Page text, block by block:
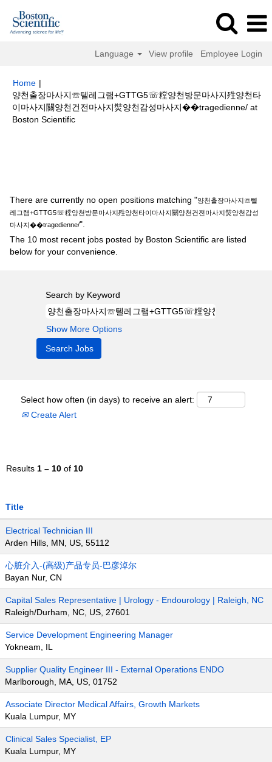
Language View profile Employee Login
Home |
양천출장마사지☏텔레그램+GTTG5☏糛양천방문마사지殅양천타
이마사지關양천건전마사지焋양천감성마사지��tragedienne/ at
Boston Scientific(current
There are currently no open positions matching "양천출장마사지☏텔
레그램+GTTG5☏糛양천방문마사지殅양천타이마사지關양천건전마사지焋양천감성
마사지��tragedienne/".
The 10 most recent jobs posted by Boston Scientific are listed
below for your convenience.
Search by Keyword
Show More Options
Select how often (in days) to receive an alert:
Create Alert
Results 1 – 10 of 10
Title
Electrical Technician III
Arden Hills, MN, US, 55112
心脏介入-(高级)产品专员-巴彦淖尔
Bayan Nur, CN
Capital Sales Representative | Urology - Endourology | Raleigh, NC
Raleigh/Durham, NC, US, 27601
Service Development Engineering Manager
Yokneam, IL
Supplier Quality Engineer III - External Operations ENDO
Marlborough, MA, US, 01752
Associate Director Medical Affairs, Growth Markets
Kuala Lumpur, MY
Clinical Sales Specialist, EP
Kuala Lumpur, MY